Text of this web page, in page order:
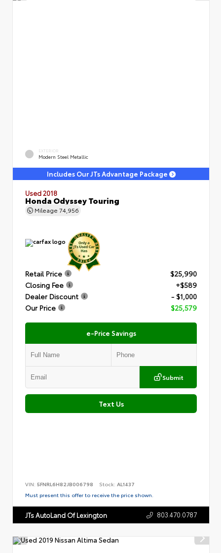
EXTERIOR
Modern Steel Metallic
Includes Our JTs Advantage Package
Used 2018
Honda Odyssey Touring
Mileage 74,956
Retail Price
$25,990
Closing Fee
+$589
Dealer Discount
- $1,000
Our Price
$25,579
e-Price Savings
Submit
Text Us
VIN: 5FNRL6H82JB006798 Stock: AL1437
Must present this offer to receive the price shown.
JTs AutoLand Of Lexington 803.470.0787